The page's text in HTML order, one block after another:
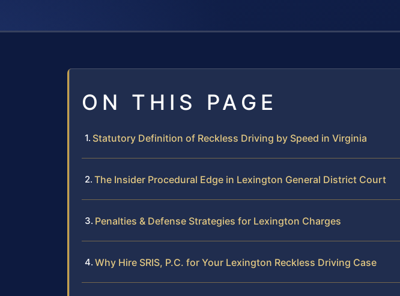
ON THIS PAGE
Statutory Definition of Reckless Driving by Speed in Virginia
The Insider Procedural Edge in Lexington General District Court
Penalties & Defense Strategies for Lexington Charges
Why Hire SRIS, P.C. for Your Lexington Reckless Driving Case